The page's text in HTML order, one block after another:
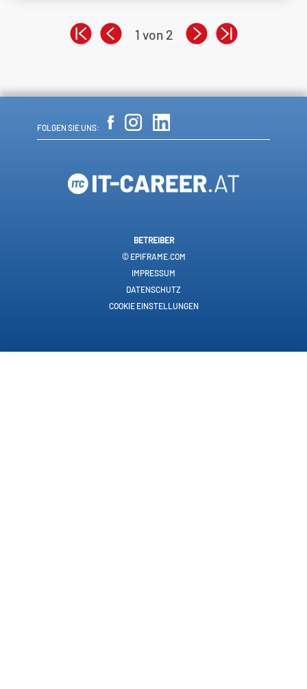
1 von 2
FOLGEN SIE UNS:
BETREIBER
© EPIFRAME.COM
IMPRESSUM
DATENSCHUTZ
COOKIE EINSTELLUNGEN